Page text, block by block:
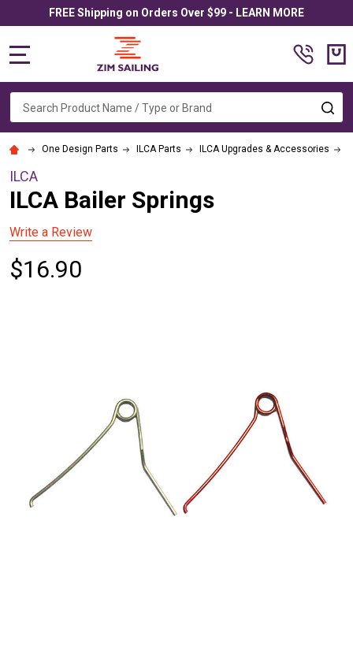
FREE Shipping on Orders Over $99 - LEARN MORE
Search
One Design Parts ILCA Parts ILCA Upgrades & Accessories
ILCA
ILCA Bailer Springs
Write a Review
$16.90